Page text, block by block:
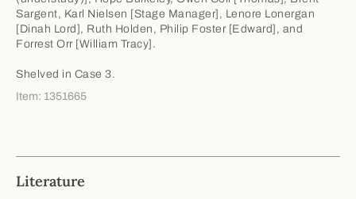
Literature
Sargent, Karl Nielsen [Stage Manager], Lenore Lonergan
[Dinah Lord], Ruth Holden, Philip Foster [Edward], and
Forrest Orr [William Tracy].
Shelved in Case 3.
Item: 1351665